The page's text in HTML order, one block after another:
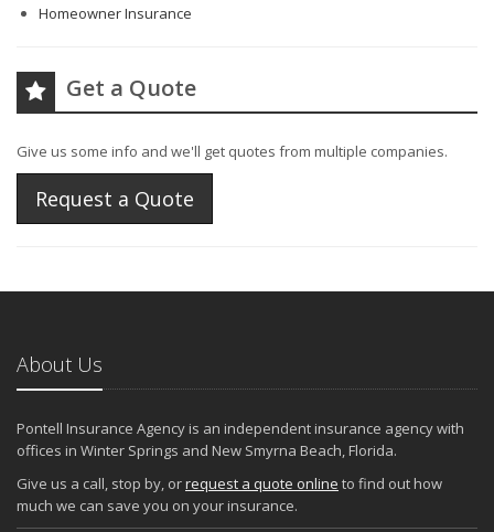
Homeowner Insurance
Get a Quote
Give us some info and we'll get quotes from multiple companies.
Request a Quote
About Us
Pontell Insurance Agency is an independent insurance agency with
offices in Winter Springs and New Smyrna Beach, Florida.
Give us a call, stop by, orrequest a quote online to find out how
much we can save you on your insurance.